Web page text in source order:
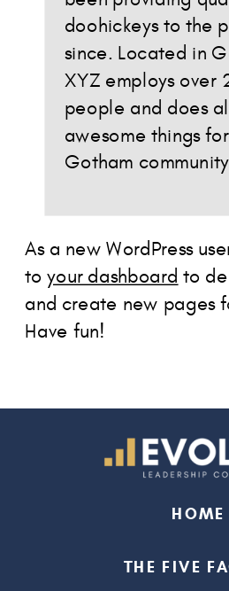
doohickeys to the
since. Located in
XYZ employs over
people and does
awesome things
Gotham
As a new WordPress
toyour dashboard to
and create new pages
Have fun!
THE FIVE
HOME